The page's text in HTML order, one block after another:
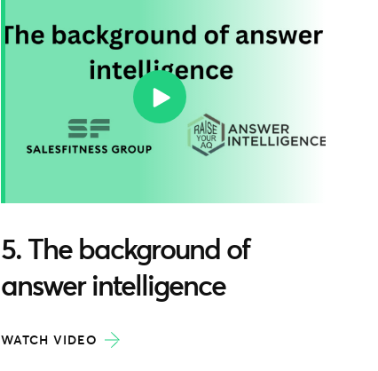
5. The background of
answer intelligence
WATCH VIDEO